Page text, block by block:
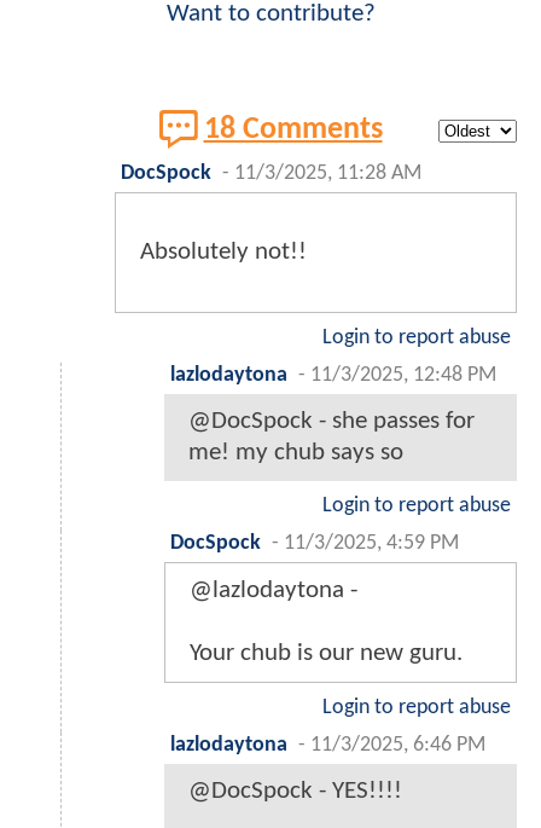
Want to contribute?
18 Comments
DocSpock - 11/3/2025, 11:28 AM
Absolutely not!!
Login to report abuse
lazlodaytona - 11/3/2025, 12:48 PM
@DocSpock - she passes for
me! my chub says so
Login to report abuse
DocSpock - 11/3/2025, 4:59 PM
@lazlodaytona -
Your chub is our new guru.
Login to report abuse
lazlodaytona - 11/3/2025, 6:46 PM
@DocSpock - YES!!!!